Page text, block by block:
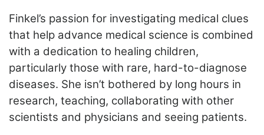
Finkel’s passion for investigating medical clues
that help advance medical science is combined
with a dedication to healing children,
particularly those with rare, hard-to-diagnose
diseases. She isn’t bothered by long hours in
research, teaching, collaborating with other
scientists and physicians and seeing patients.